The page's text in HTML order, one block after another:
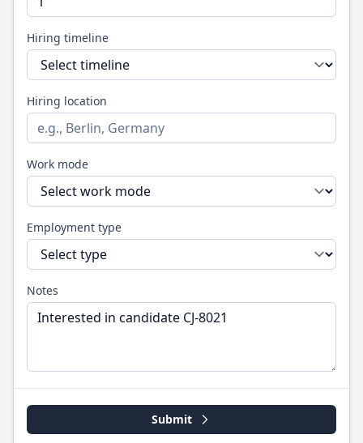
Hiring timeline
Hiring location
Work mode
Employment type
Notes
Submit